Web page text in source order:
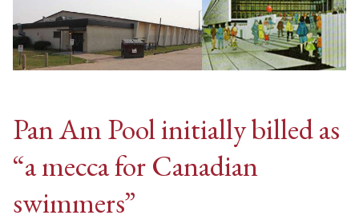
Pan Am Pool initially billed as
“a mecca for Canadian
swimmers”